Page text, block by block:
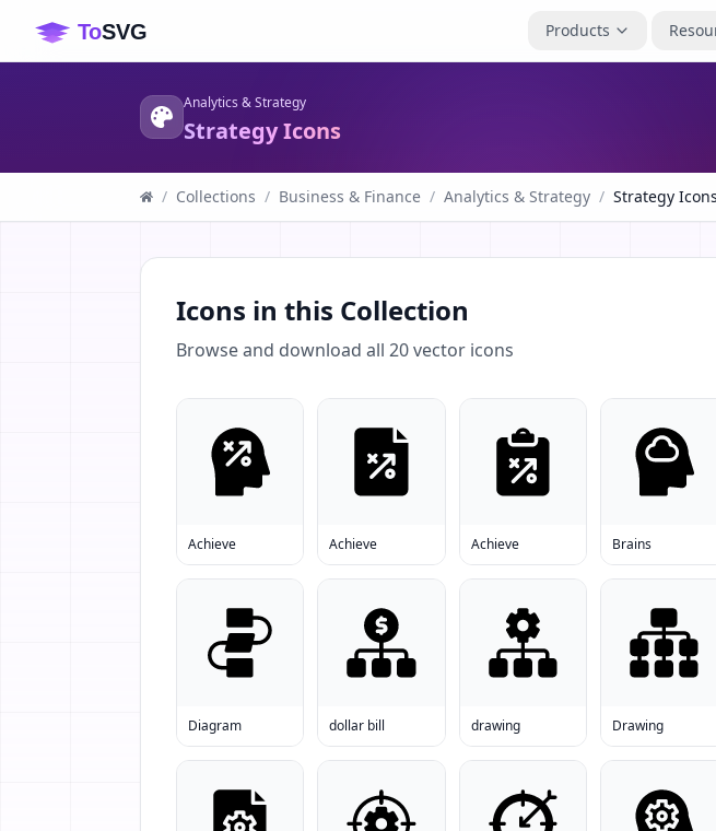
Products
Analytics & Strategy
Strategy Icons
/ Collections / Business & Finance / Analytics & Strategy / Strategy Icons
Icons in this Collection
Browse and download all 20vector icons
Achieve Achieve Achieve Brains
Diagram dollar bill drawing Drawing